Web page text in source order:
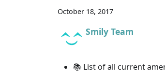
October 18, 2017
Smily Team
📚 List of all current